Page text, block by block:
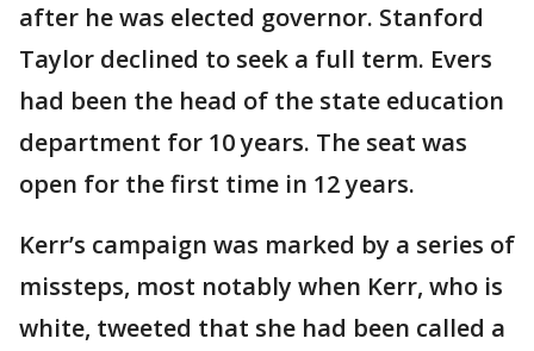
after he was elected governor. Stanford
Taylor declined to seek a full term. Evers
had been the head of the state education
department for 10 years. The seat was
open for the first time in 12 years.
Kerr’s campaign was marked by a series of
missteps, most notably when Kerr, who is
white, tweeted that she had been called a